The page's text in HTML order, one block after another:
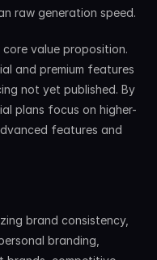
raw generation speed.
and premium features
not yet published. By
plans focus on higher-
features and
brand consistency,
branding,